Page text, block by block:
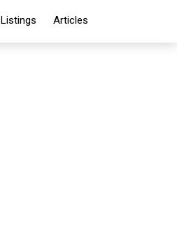
Listings Articles